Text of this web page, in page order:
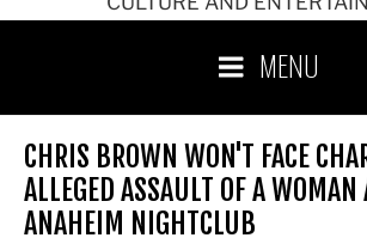
MENU
CHRIS BROWN WON'T FACE
ALLEGED ASSAULT OF A WOMAN
ANAHEIM NIGHTCLUB